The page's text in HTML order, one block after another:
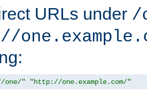
URLs under /
one/" "http://one.example.com/"